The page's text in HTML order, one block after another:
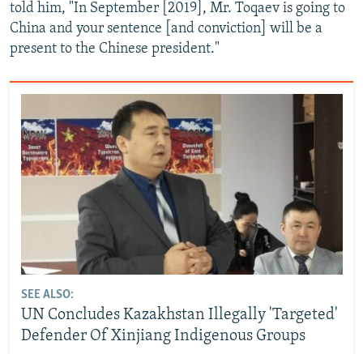
told him, "In September [2019], Mr. Toqaev is going to
China and your sentence [and conviction] will be a
present to the Chinese president."
SEE ALSO:
UN Concludes Kazakhstan Illegally 'Targeted'
Defender Of Xinjiang Indigenous Groups